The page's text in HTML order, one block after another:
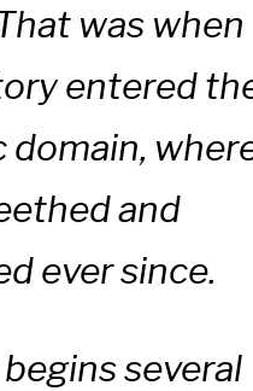
was when
entered
domain,
and
ever since.
several